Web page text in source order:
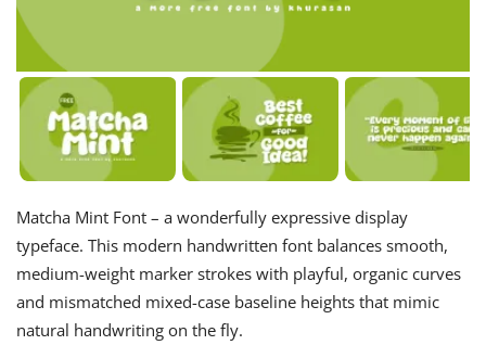
Matcha Mint Font – a wonderfully expressive display
typeface. This modern handwritten font balances smooth,
medium-weight marker strokes with playful, organic curves
and mismatched mixed-case baseline heights that mimic
natural handwriting on the fly.